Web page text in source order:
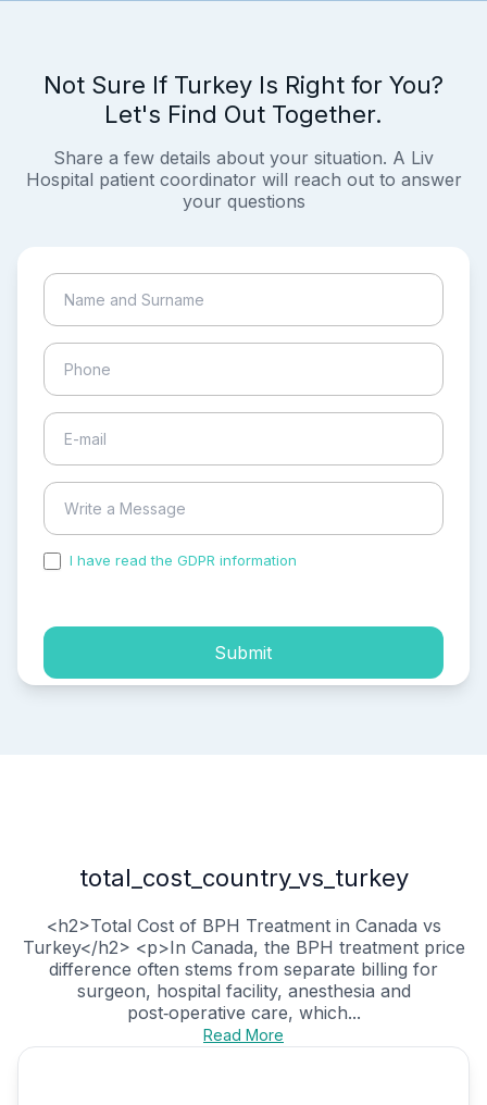
Not Sure If Turkey Is Right for You?
Let's Find Out Together.
Share a few details about your situation. A Liv
Hospital patient coordinator will reach out to answer
your questions
I have read the GDPR information
Submit
total_cost_country_vs_turkey
<h2>Total Cost of BPH Treatment in Canada vs
Turkey</h2> <p>In Canada, the BPH treatment price
difference often stems from separate billing for
surgeon, hospital facility, anesthesia and
post‑operative care, which...
Read More